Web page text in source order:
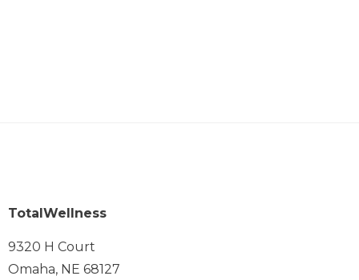
TotalWellness
9320 H Court
Omaha, NE 68127